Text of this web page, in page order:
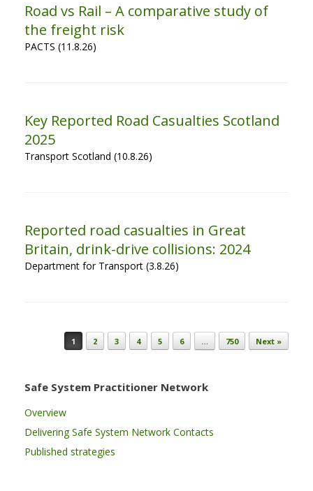
Road vs Rail – A comparative study of
the freight risk
PACTS (11.8.26)
Key Reported Road Casualties Scotland
2025
Transport Scotland (10.8.26)
Reported road casualties in Great
Britain, drink-drive collisions: 2024
Department for Transport (3.8.26)
Post navigation
1 2 3 4 5 6 … 750 Next »
Safe System Practitioner Network
Overview
Delivering Safe System Network Contacts
Published strategies